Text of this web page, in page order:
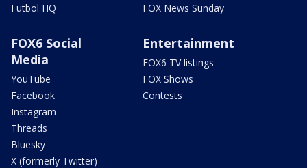
Futbol HQ
FOX News Sunday
FOX6 Social
Media
YouTube
Facebook
Instagram
Threads
Bluesky
X (formerly Twitter)
Entertainment
FOX6 TV listings
FOX Shows
Contests